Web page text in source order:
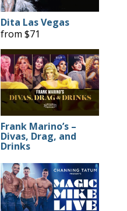
Dita Las Vegas
from $71
Frank Marino’s –
Divas, Drag, and
Drinks